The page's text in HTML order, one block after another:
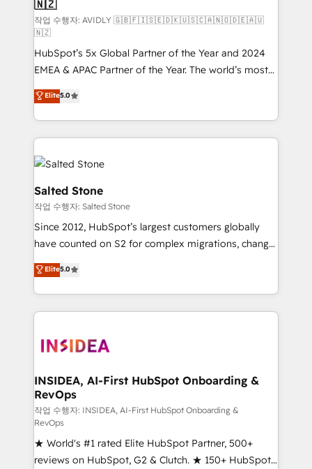
🇳🇿
작업 수행자: AVIDLY 🇬🇧🇫🇮🇸🇪🇩🇰🇺🇸🇨🇦🇳🇴🇩🇪🇦🇺
🇳🇿
HubSpot’s 5x Global Partner of the Year and 2024
EMEA & APAC Partner of the Year. The world’s most
experienced and fully accredited HubSpot Solutions
Partner. 🚀 With 2,750+ HubSpot projects delivered
and 370+ specialists across EMEA, APAC and NAM,
we de-risk complex CRM programmes and
accelerate ROI across every HubSpot Hub. 🧭 From
multi-region migrations to AI-powered automation,
we turn complexity into clarity, human at global
scale. 🏆 HubSpot’s CEO called us “the partner of the
future.” Others agree it is proof of trust built through
measurable impact.
Elite5.0
Salted Stone
작업 수행자: Salted Stone
Since 2012, HubSpot’s largest customers globally
have counted on S2 for complex migrations, change
management, systems integration, and creative
solutions that deliver measurable impact and
transform brand experiences As one of the few full-
service creative agencies in the HubSpot
winning design to build scalable, globally
marketing campaigns, & RevOps frameworks that
fuel long-term success We connect the entire
customer lifecycle through seamless integrations,
ensure long-term adoption with change-
management programs, and align marketing, sales,
and service to drive sustainable growth With 6 key
Elite5.0
INSIDEA, AI-First HubSpot Onboarding &
RevOps
작업 수행자: INSIDEA, AI-First HubSpot Onboarding &
RevOps
★ World's #1 rated Elite HubSpot Partner, 500+
reviews on HubSpot, G2 & Clutch. ★ 150+ HubSpot